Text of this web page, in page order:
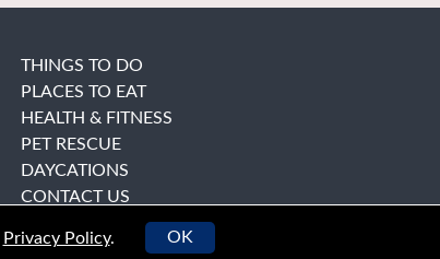
THINGS TO DO
PLACES TO EAT
HEALTH & FITNESS
PET RESCUE
DAYCATIONS
CONTACT US
Privacy Policy. OK